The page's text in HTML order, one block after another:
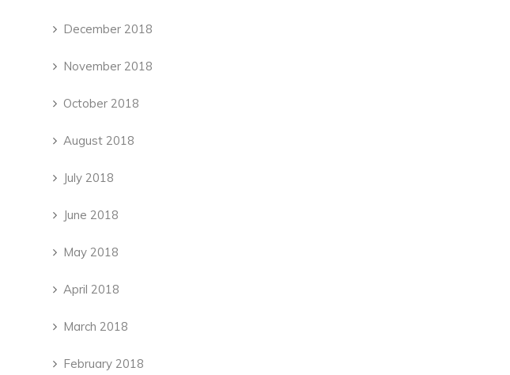
December 2018
November 2018
October 2018
August 2018
July 2018
June 2018
May 2018
April 2018
March 2018
February 2018